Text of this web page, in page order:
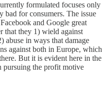
formulated focuses only
bad for consumers. The issue
and Google great
that they 1) wield against
abuse in ways that damage
against both in Europe, which
But it is evident here in the
pursuing the profit motive